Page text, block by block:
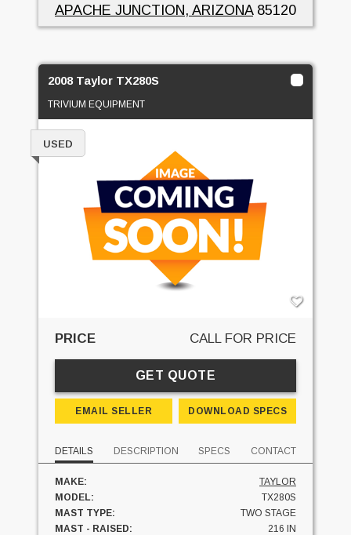
APACHE JUNCTION, ARIZONA85120
2008 Taylor TX280S
TRIVIUM EQUIPMENT
USED
PRICE CALL FOR PRICE
GET QUOTE
EMAIL SELLER DOWNLOAD SPECS
DETAILS DESCRIPTION SPECS CONTACT
MAKE:
TAYLOR
MODEL:
TX280S
MAST TYPE:
TWO STAGE
MAST - RAISED:
216 IN